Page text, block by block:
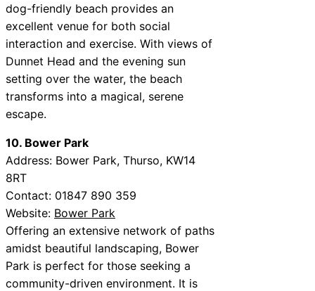
dog-friendly beach provides an
excellent venue for both social
interaction and exercise. With views of
Dunnet Head and the evening sun
setting over the water, the beach
transforms into a magical, serene
escape.
10. Bower Park
Address: Bower Park, Thurso, KW14
8RT
Contact: 01847 890 359
Website: Bower Park
Offering an extensive network of paths
amidst beautiful landscaping, Bower
Park is perfect for those seeking a
community-driven environment. It is